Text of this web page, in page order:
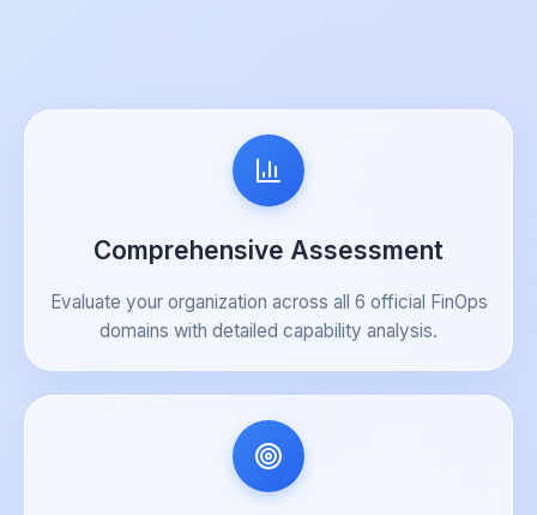
Comprehensive Assessment
Evaluate your organization across all 6 official FinOps
domains with detailed capability analysis.